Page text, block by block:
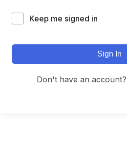
Keep me signed in
Sign In
Don't have an account?